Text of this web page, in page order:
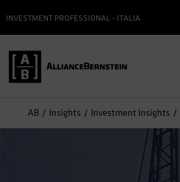
INVESTMENT PROFESSIONAL - ITALIA
AB Insights Investment Insights